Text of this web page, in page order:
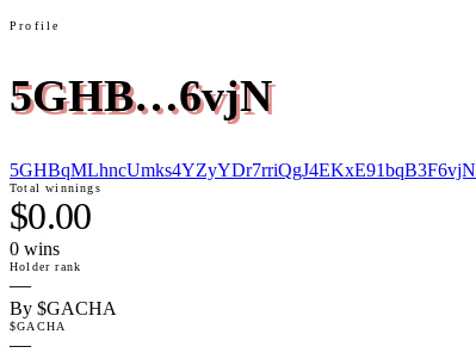
Profile
5GHB…6vjN
5GHBqMLhncUmks4YZyYDr7rriQgJ4EKxE91bqB3F6vjN
Total winnings
$0.00
0 wins
Holder rank
—
By $GACHA
$GACHA
—